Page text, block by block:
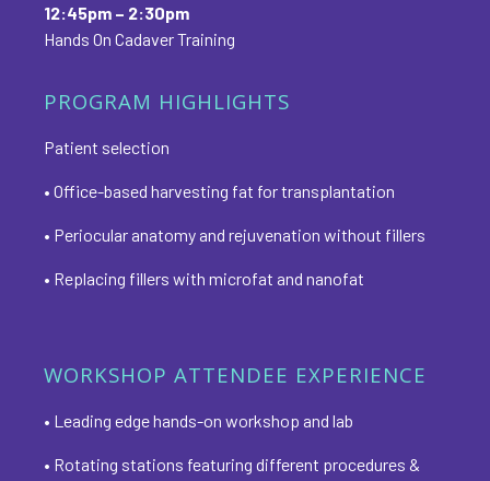
12:45pm – 2:30pm
Hands On Cadaver Training
PROGRAM HIGHLIGHTS
Patient selection
• Office-based harvesting fat for transplantation
• Periocular anatomy and rejuvenation without fillers
• Replacing fillers with microfat and nanofat
WORKSHOP ATTENDEE EXPERIENCE
• Leading edge hands-on workshop and lab
• Rotating stations featuring different procedures &